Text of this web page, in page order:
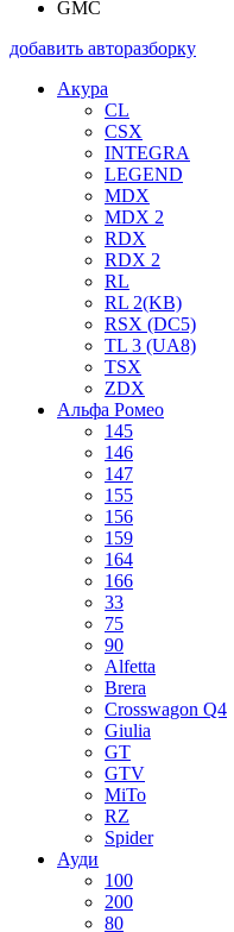
GMC
добавить авторазборку
Акура
CL
CSX
INTEGRA
LEGEND
MDX
MDX 2
RDX
RDX 2
RL
RL 2(KB)
RSX (DC5)
TL 3 (UA8)
TSX
ZDX
Альфа Ромео
145
146
147
155
156
159
164
166
33
75
90
Alfetta
Brera
Crosswagon Q4
Giulia
GT
GTV
MiTo
RZ
Spider
Ауди
100
200
80